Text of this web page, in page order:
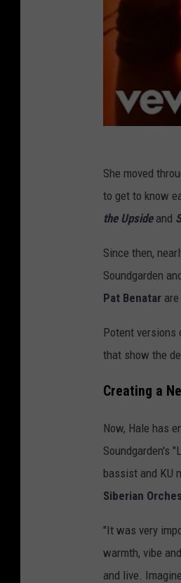
She moved
to get to know
the Upsideand
Since then,
Soundgarden
Pat Benatar
Potent versions
that show the
Creating a
Now, Hale has
Soundgarden's
bassist and KU
Siberian
"It was very
warmth, vibe
and live.